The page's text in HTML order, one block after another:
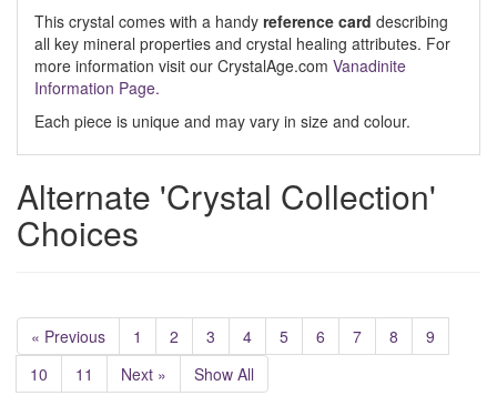
This crystal comes with a handy reference card describing
all key mineral properties and crystal healing attributes. For
more information visit our CrystalAge.com Vanadinite
Information Page.
Each piece is unique and may vary in size and colour.
Alternate 'Crystal Collection'
Choices
« Previous 1 2 3 4 5 6 7 8
9
10
11 Next » Show All